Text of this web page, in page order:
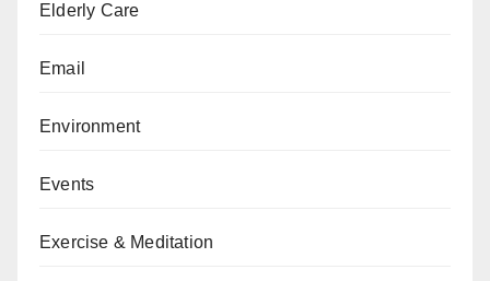
Elderly Care
Email
Environment
Events
Exercise & Meditation